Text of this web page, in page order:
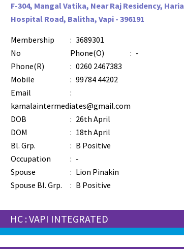
F-304, Mangal Vatika, Near Raj Residency, Haria
Hospital Road, Balitha, Vapi - 396191
Membership
No
: 3689301
Phone(O)
: -
Phone(R)
: 0260 2467383
Mobile
: 99784 44202
Email
:
kamalaintermediates@gmail.com
DOB
: 26th April
DOM
: 18th April
Bl. Grp.
: B Positive
Occupation
: -
Spouse
: Lion Pinakin
Spouse Bl. Grp.
: B Positive
HC : VAPI INTEGRATED